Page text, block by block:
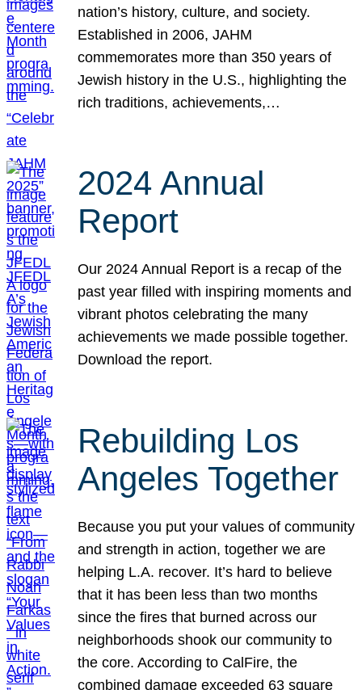
nation’s history, culture, and society.
Established in 2006, JAHM
commemorates more than 350 years of
Jewish history in the U.S., highlighting the
rich traditions, achievements,…
2024 Annual
Report
Our 2024 Annual Report is a recap of the
past year filled with inspiring moments and
vibrant photos celebrating the many
achievements we made possible together.
Download the report.
Rebuilding Los
Angeles Together
Because you put your values of community
and strength in action, together we are
helping L.A. recover. It’s hard to believe
that it has been less than two months
since the fires that burned across our
neighborhoods shook our community to
the core. According to CalFire, the
combined damage exceeded 63 square